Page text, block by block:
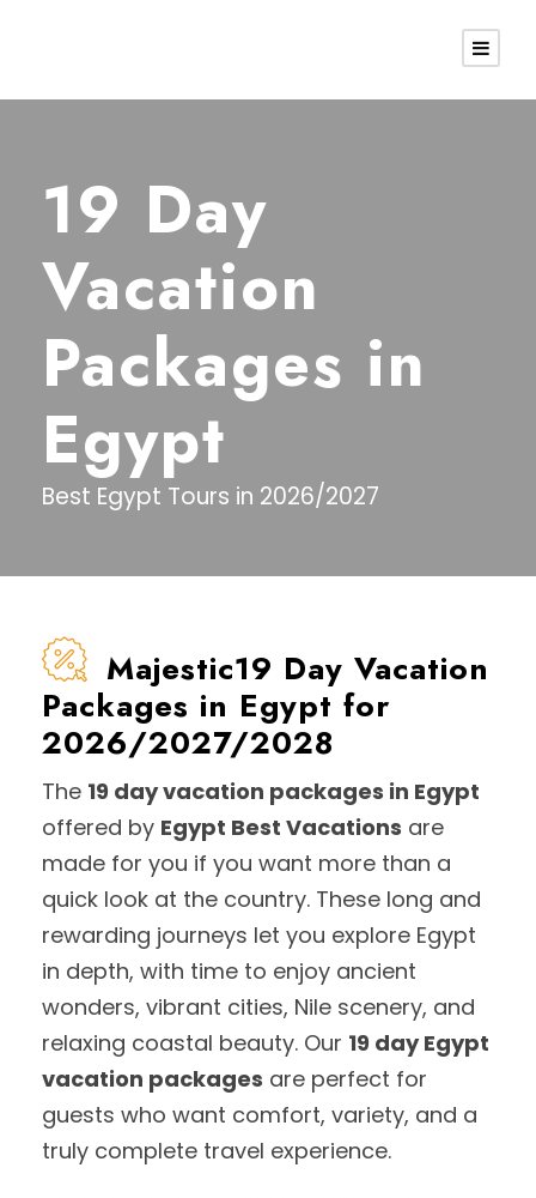
19 Day
Vacation
Packages in
Egypt
Best Egypt Tours in 2026/2027
Majestic19 Day Vacation
Packages in Egypt for
2026/2027/2028
The 19 day vacation packages in Egypt
offered by Egypt Best Vacations are
made for you if you want more than a
quick look at the country. These long and
rewarding journeys let you explore Egypt
in depth, with time to enjoy ancient
wonders, vibrant cities, Nile scenery, and
relaxing coastal beauty. Our 19 day Egypt
vacation packages are perfect for
guests who want comfort, variety, and a
truly complete travel experience.